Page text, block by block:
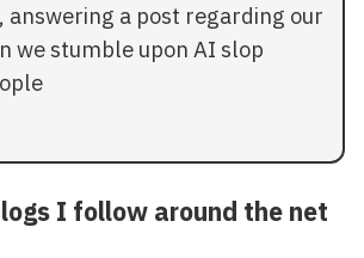
answering a post regarding our
we stumble upon AI slop
I follow around the net